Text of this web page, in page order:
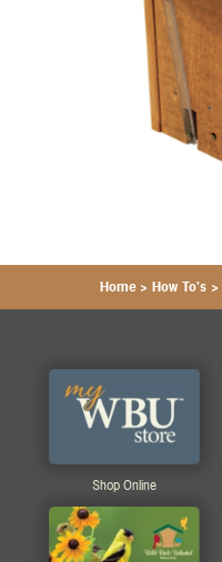
Home > How To's >
Shop Online